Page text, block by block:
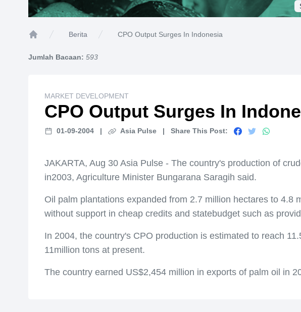
Berita CPO Output Surges In Indonesia
Jumlah Bacaan: 593
MARKET DEVELOPMENT
CPO Output Surges In
01-09-2004 | Asia Pulse | Share This Post:
JAKARTA, Aug 30 Asia Pulse - The country's production of
in2003, Agriculture Minister Bungarana Saragih said.
Oil palm plantations expanded from 2.7 million hectares to 4.8
without support in cheap credits and statebudget such as
In 2004, the country's CPO production is estimated to reach
11million tons at present.
The country earned US$2,454 million in exports of palm oil in